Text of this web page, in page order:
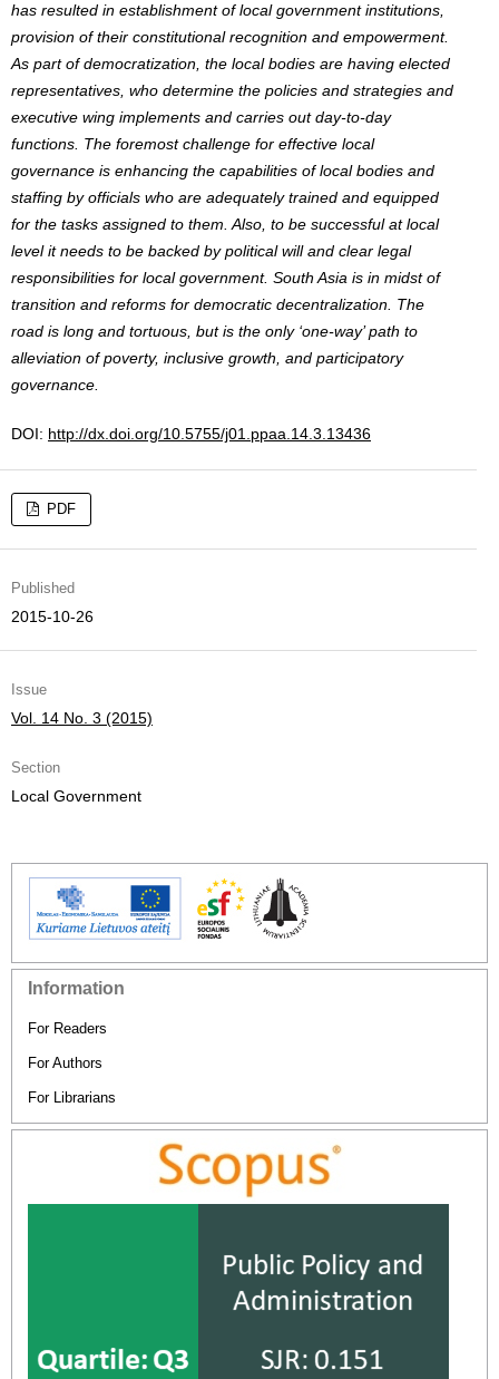
has resulted in establishment of local government institutions,
provision of their constitutional recognition and empowerment.
As part of democratization, the local bodies are having elected
representatives, who determine the policies and strategies and
executive wing implements and carries out day-to-day
functions. The foremost challenge for effective local
governance is enhancing the capabilities of local bodies and
staffing by officials who are adequately trained and equipped
for the tasks assigned to them. Also, to be successful at local
level it needs to be backed by political will and clear legal
responsibilities for local government. South Asia is in midst of
transition and reforms for democratic decentralization. The
road is long and tortuous, but is the only ‘one-way’ path to
alleviation of poverty, inclusive growth, and participatory
governance.
DOI: http://dx.doi.org/10.5755/j01.ppaa.14.3.13436
PDF
Published
2015-10-26
Issue
Vol. 14 No. 3 (2015)
Section
Local Government
Information
For Readers
For Authors
For Librarians